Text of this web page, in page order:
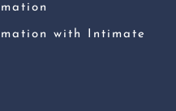
with Intimate